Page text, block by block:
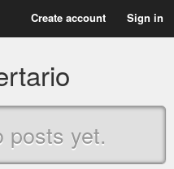
Create account Sign in
posts yet.